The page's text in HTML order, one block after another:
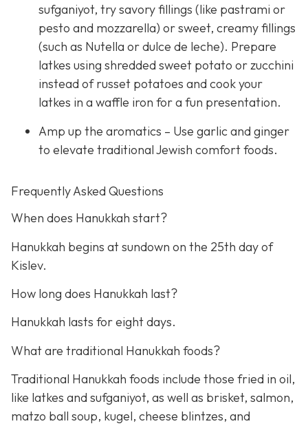
sufganiyot, try savory fillings (like pastrami or
pesto and mozzarella) or sweet, creamy fillings
(such as Nutella or dulce de leche). Prepare
latkes using shredded sweet potato or zucchini
instead of russet potatoes and cook your
latkes in a waffle iron for a fun presentation.
Amp up the aromatics – Use garlic and ginger
to elevate traditional Jewish comfort foods.
Frequently Asked Questions
When does Hanukkah start?
Hanukkah begins at sundown on the 25th day of
Kislev.
How long does Hanukkah last?
Hanukkah lasts for eight days.
What are traditional Hanukkah foods?
Traditional Hanukkah foods include those fried in oil,
like latkes and sufganiyot, as well as brisket, salmon,
matzo ball soup, kugel, cheese blintzes, and